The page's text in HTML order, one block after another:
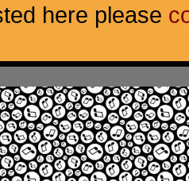
here please